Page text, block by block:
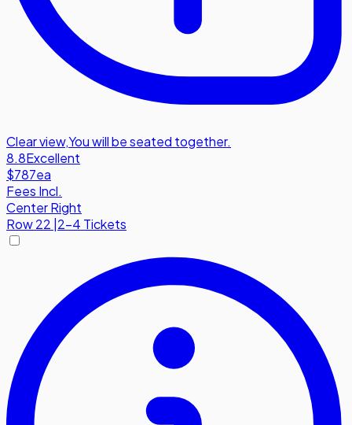
Clear view,You will be seated together.
8.8Excellent
$787ea
Fees Incl.
Center Right
Row22 |2-4 Tickets